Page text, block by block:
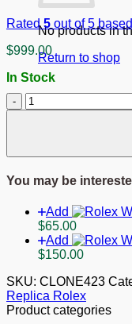
No products in
Return to shop
Rated5 out of 5
$999.00
In Stock
Superclone
Rolex
Dial
quantity
You may be
Add
$65.00
Add
$150.00
SKU: CLONE423
Replica Rolex
Product categories